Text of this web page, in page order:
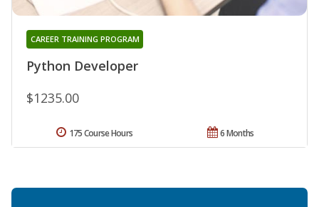
Python Developer
CAREER TRAINING PROGRAM
$1235.00
6 Months
175 Course Hours